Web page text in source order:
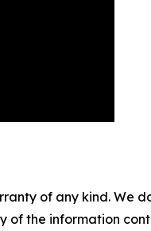
of any kind.
of the information